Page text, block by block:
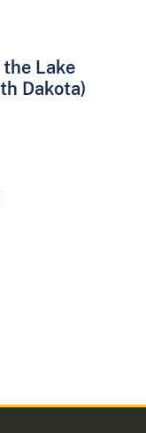
Lake
Dakota)